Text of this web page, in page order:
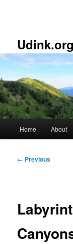
Udink.org
Home About
Post
← Previous